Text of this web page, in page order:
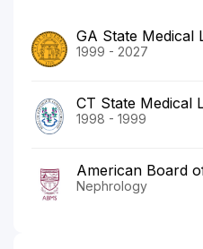
GA State Medical
1999 - 2027
CT State Medical
1998 - 1999
American Board
Nephrology